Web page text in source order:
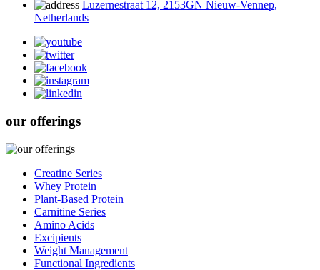
Luzernestraat 12, 2153GN Nieuw-Vennep,
Netherlands
our offerings
Creatine Series
Whey Protein
Plant-Based Protein
Carnitine Series
Amino Acids
Excipients
Weight Management
Functional Ingredients